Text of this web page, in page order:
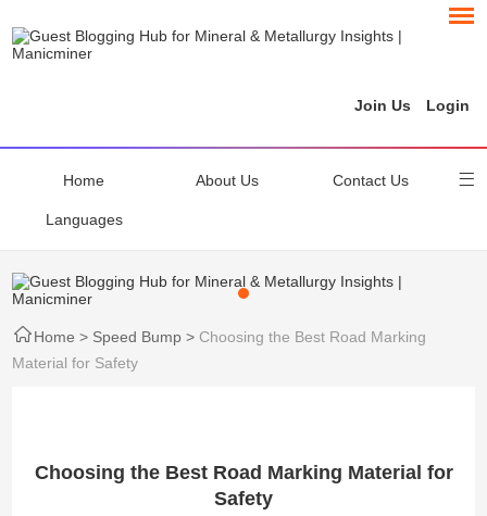
Join Us Login
Home About Us Contact Us
Languages
Home > Speed Bump >Choosing the Best Road Marking
Material for Safety
Choosing the Best Road Marking Material for
Safety